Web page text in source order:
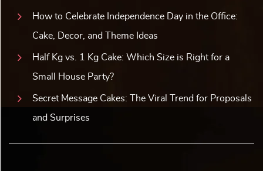
How to Celebrate Independence Day in the Office:
Cake, Decor, and Theme Ideas
Half Kg vs. 1 Kg Cake: Which Size is Right for a
Small House Party?
Secret Message Cakes: The Viral Trend for Proposals
and Surprises